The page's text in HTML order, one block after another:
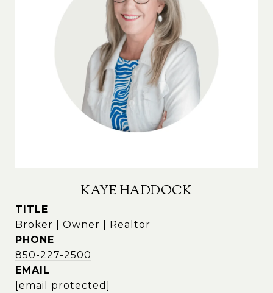
KAYE HADDOCK
TITLE
Broker | Owner | Realtor
PHONE
850-227-2500
EMAIL
[email protected]